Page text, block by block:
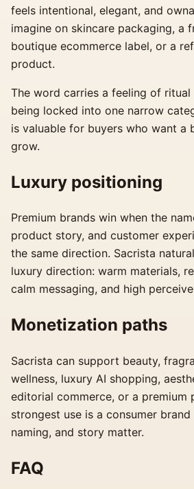
feels intentional, elegant, and
imagine on skincare packaging, a
boutique ecommerce label, or a
product.
The word carries a feeling of
being locked into one narrow
is valuable for buyers who want a
grow.
Luxury positioning
Premium brands win when the
product story, and customer
the same direction. Sacrista
luxury direction: warm materials,
calm messaging, and high
Monetization paths
Sacrista can support beauty,
wellness, luxury AI shopping,
editorial commerce, or a premium
strongest use is a consumer
naming, and story matter.
FAQ